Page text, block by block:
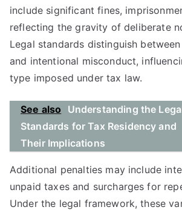
include significant fines,
reflecting the gravity of deliberate
Legal standards distinguish
and intentional misconduct,
type imposed under tax law.
See also
Understanding the
Standards for Tax Residency and
Their Implications
Additional penalties may include
unpaid taxes and surcharges for
Under the legal framework, these